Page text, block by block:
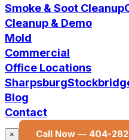
Smoke & Soot Cleanup
Cleanup & Demo
Mold
Commercial
Office Locations
Sharpsburg
Blog
Contact
× Call Now — 404-